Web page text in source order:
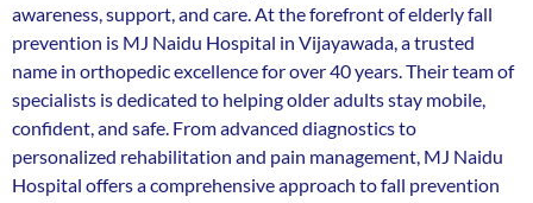
awareness, support, and care. At the forefront of elderly fall
prevention is MJ Naidu Hospital in Vijayawada, a trusted
name in orthopedic excellence for over 40 years. Their team of
specialists is dedicated to helping older adults stay mobile,
confident, and safe. From advanced diagnostics to
personalized rehabilitation and pain management, MJ Naidu
Hospital offers a comprehensive approach to fall prevention